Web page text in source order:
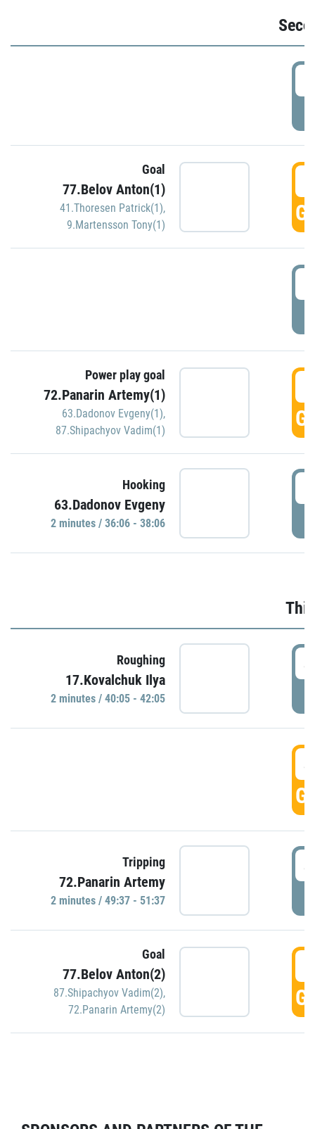
Goal
77.Belov Anton(1)
41.Thoresen Patrick(1),
9.Martensson Tony(1)
Power play goal
72.Panarin Artemy(1)
63.Dadonov Evgeny(1),
87.Shipachyov Vadim(1)
Hooking
63.Dadonov Evgeny
2 minutes / 36:06 - 38:06
Roughing
17.Kovalchuk Ilya
2 minutes / 40:05 - 42:05
Tripping
72.Panarin Artemy
2 minutes / 49:37 - 51:37
Goal
77.Belov Anton(2)
87.Shipachyov Vadim(2),
72.Panarin Artemy(2)